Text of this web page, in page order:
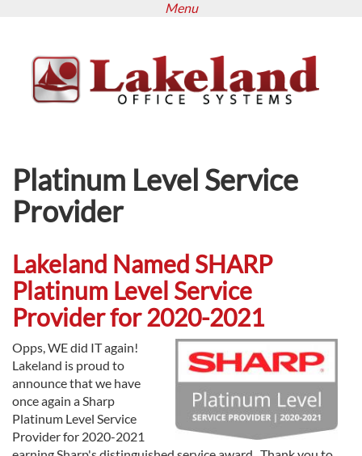
content
Menu
Platinum Level Service
Provider
Lakeland Named SHARP
Platinum Level Service
Provider for 2020-2021
Opps, WE did IT again!
Lakeland is proud to
announce that we have
once again a Sharp
Platinum Level Service
Provider for 2020-2021